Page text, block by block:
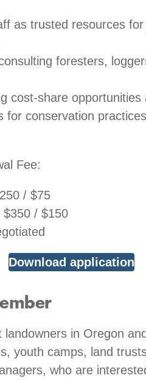
as trusted resources
foresters,
cost-share opportunities
for conservation
Fee:
/ $75
/ $150
Download application
in Oregon
youth camps, land
who are